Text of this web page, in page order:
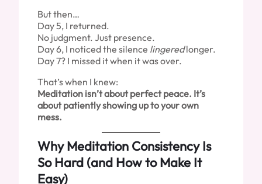
But then…
Day 5, I returned.
No judgment. Just presence.
Day 6, I noticed the silence lingeredlonger.
Day 7? I missed it when it was over.
That’s when I knew:
Meditation isn’t about perfect peace. It’s
about patiently showing up to your own
mess.
Why Meditation Consistency Is
So Hard (and How to Make It
Easy)